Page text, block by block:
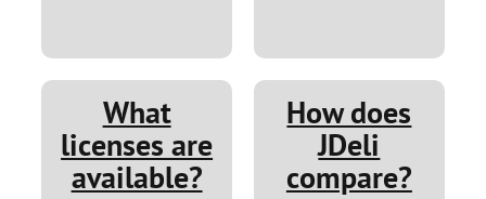
What
licenses are
available?
How does
JDeli
compare?